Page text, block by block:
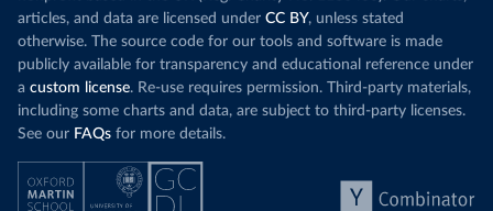
Organization
(https://data.who.int/dashboards/covid19/ )
(https://www.ecdc.europa.eu/en/publications-
data/data-covid-19-vaccination-eu-eea)
Djibouti: World Health Organization
(https://data.who.int/dashboards/covid19/
Dominica: Pan American Health Organization
(https://ais.paho.org/imm/IM_DosisAdmin-
Vacunacion.asp
)
articles, and data are licensed under CC BY, unless stated
otherwise. The source code for our tools and software is made
publicly available for transparency and educational reference under
a custom license. Re-use requires permission. Third-party materials,
including some charts and data, are subject to third-party licenses.
See our FAQs for more details.